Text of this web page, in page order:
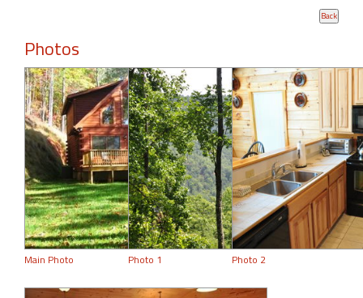
Photos
Main Photo Photo 1 Photo 2